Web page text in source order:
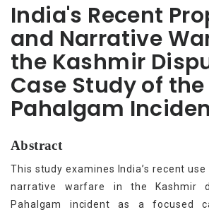
India's Recent
and Narrative
the Kashmir
Case Study of the
Pahalgam
Abstract
This study examines India’s recent
narrative warfare in the Kashmir
Pahalgam incident as a focused